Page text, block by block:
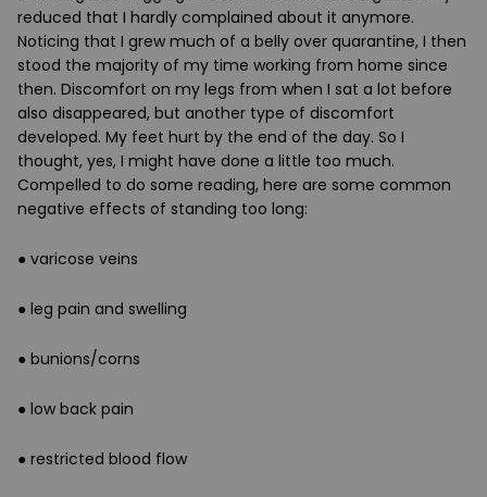
reduced that I hardly complained about it anymore.
Noticing that I grew much of a belly over quarantine, I then
stood the majority of my time working from home since
then. Discomfort on my legs from when I sat a lot before
also disappeared, but another type of discomfort
developed. My feet hurt by the end of the day. So I
thought, yes, I might have done a little too much.
Compelled to do some reading, here are some common
negative effects of standing too long:
● varicose veins
● leg pain and swelling
● bunions/corns
● low back pain
● restricted blood flow